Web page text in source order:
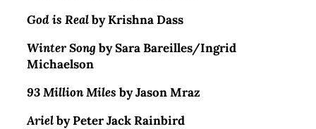
God is Realby Krishna Dass
Winter Song by Sara Bareilles/Ingrid
Michaelson
93 Million Miles by Jason Mraz
Arielby Peter Jack Rainbird